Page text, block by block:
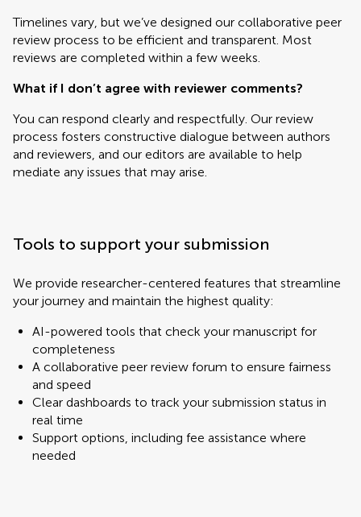
Timelines vary, but we’ve designed our collaborative peer
review process to be efficient and transparent. Most
reviews are completed within a few weeks.
What if I don’t agree with reviewer comments?
You can respond clearly and respectfully. Our review
process fosters constructive dialogue between authors
and reviewers, and our editors are available to help
mediate any issues that may arise.
Tools to support your submission
We provide researcher-centered features that streamline
your journey and maintain the highest quality:
AI-powered tools that check your manuscript for
completeness
A collaborative peer review forum to ensure fairness
and speed
Clear dashboards to track your submission status in
real time
Support options, including fee assistance where
needed